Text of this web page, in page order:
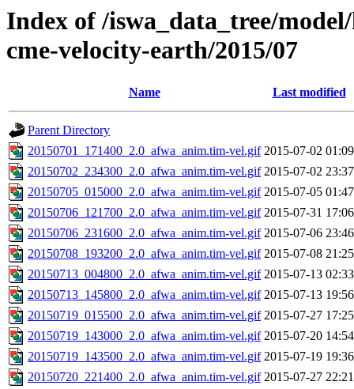
Index of /iswa_data_tree/
cme-velocity-earth/2015/07
Name Last modified
Parent Directory
20150701_171400_2.0_afwa_anim.tim-vel.gif 2015-07-02 01:09
20150702_234300_2.0_afwa_anim.tim-vel.gif 2015-07-02 23:37
20150705_015000_2.0_afwa_anim.tim-vel.gif 2015-07-05 01:47
20150706_121700_2.0_afwa_anim.tim-vel.gif 2015-07-31 17:06
20150706_231600_2.0_afwa_anim.tim-vel.gif 2015-07-06 23:46
20150708_193200_2.0_afwa_anim.tim-vel.gif 2015-07-08 21:25
20150713_004800_2.0_afwa_anim.tim-vel.gif 2015-07-13 02:33
20150713_145800_2.0_afwa_anim.tim-vel.gif 2015-07-13 19:56
20150719_015500_2.0_afwa_anim.tim-vel.gif 2015-07-27 17:25
20150719_143000_2.0_afwa_anim.tim-vel.gif 2015-07-20 14:54
20150719_143500_2.0_afwa_anim.tim-vel.gif 2015-07-19 19:36
20150720_221400_2.0_afwa_anim.tim-vel.gif 2015-07-27 22:21